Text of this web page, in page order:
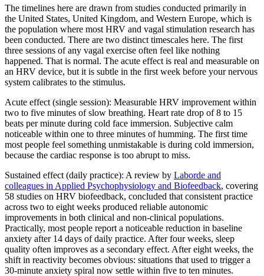
The timelines here are drawn from studies conducted primarily in
the United States, United Kingdom, and Western Europe, which is
the population where most HRV and vagal stimulation research has
been conducted. There are two distinct timescales here. The first
three sessions of any vagal exercise often feel like nothing
happened. That is normal. The acute effect is real and measurable on
an HRV device, but it is subtle in the first week before your nervous
system calibrates to the stimulus.
Acute effect (single session): Measurable HRV improvement within
two to five minutes of slow breathing. Heart rate drop of 8 to 15
beats per minute during cold face immersion. Subjective calm
noticeable within one to three minutes of humming. The first time
most people feel something unmistakable is during cold immersion,
because the cardiac response is too abrupt to miss.
Sustained effect (daily practice): A review by Laborde and
colleagues in Applied Psychophysiology and Biofeedback, covering
58 studies on HRV biofeedback, concluded that consistent practice
across two to eight weeks produced reliable autonomic
improvements in both clinical and non-clinical populations.
Practically, most people report a noticeable reduction in baseline
anxiety after 14 days of daily practice. After four weeks, sleep
quality often improves as a secondary effect. After eight weeks, the
shift in reactivity becomes obvious: situations that used to trigger a
30-minute anxiety spiral now settle within five to ten minutes.